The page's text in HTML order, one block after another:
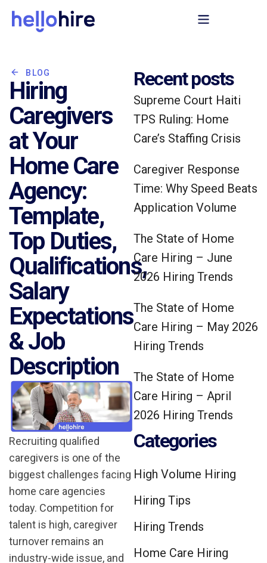
BLOG
Hiring
Caregivers
at Your
Home Care
Agency:
Template,
Top Duties,
Qualifications,
Salary
Expectations
& Job
Description
Recruiting qualified
caregivers is one of the
biggest challenges facing
home care agencies
today. Competition for
talent is high, caregiver
turnover remains an
industry-wide issue, and
Recent posts
Supreme Court Haiti
TPS Ruling: Home
Care’s Staffing Crisis
Caregiver Response
Time: Why Speed Beats
Application Volume
The State of Home
Care Hiring – June
2026 Hiring Trends
The State of Home
Care Hiring – May 2026
Hiring Trends
The State of Home
Care Hiring – April
2026 Hiring Trends
Categories
High Volume Hiring
Hiring Tips
Hiring Trends
Home Care Hiring